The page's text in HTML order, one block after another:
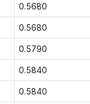
0.5680
0.5680
0.5790
0.5840
0.5840